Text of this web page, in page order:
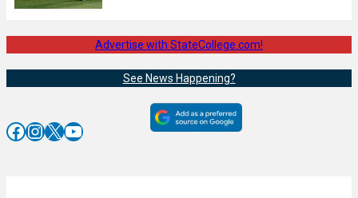
Advertise with StateCollege.com!
See News Happening?
Facebook InstagramX YouTube